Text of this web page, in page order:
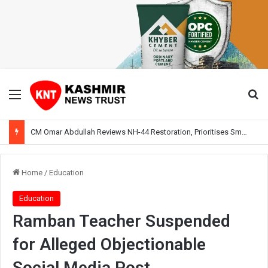
Menu
Home / Education
Education
Ramban Teacher Suspended
for Alleged Objectionable